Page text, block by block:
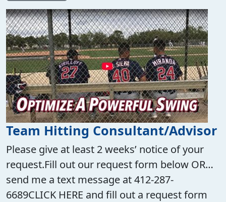
Team Hitting Consultant/Advisor
Please give at least 2 weeks’ notice of your
request.Fill out our request form below OR…
send me a text message at 412-287-
6689CLICK HERE and fill out a request form